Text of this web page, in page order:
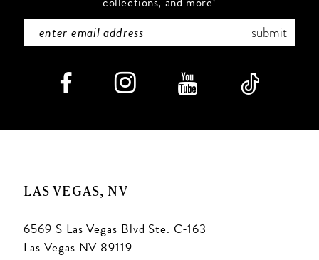
7
submit
LAS VEGAS, NV
6569 S Las Vegas Blvd Ste. C-163
Las Vegas NV 89119